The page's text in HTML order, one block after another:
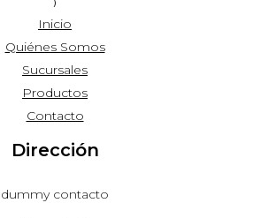
Inicio
Quiénes Somos
Sucursales
Productos
Contacto
Dirección
dummy contacto